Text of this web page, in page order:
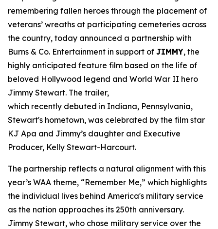
remembering fallen heroes through the placement of
veterans’ wreaths at participating cemeteries across
the country, today announced a partnership with
Burns & Co. Entertainment in support of JIMMY, the
highly anticipated feature film based on the life of
beloved Hollywood legend and World War II hero
Jimmy Stewart. The trailer,
which recently debuted in Indiana, Pennsylvania,
Stewart's hometown, was celebrated by the film star
KJ Apa and Jimmy’s daughter and Executive
Producer, Kelly Stewart-Harcourt.
The partnership reflects a natural alignment with this
year’s WAA theme, “Remember Me,” which highlights
the individual lives behind America's military service
as the nation approaches its 250th anniversary.
Jimmy Stewart, who chose military service over the